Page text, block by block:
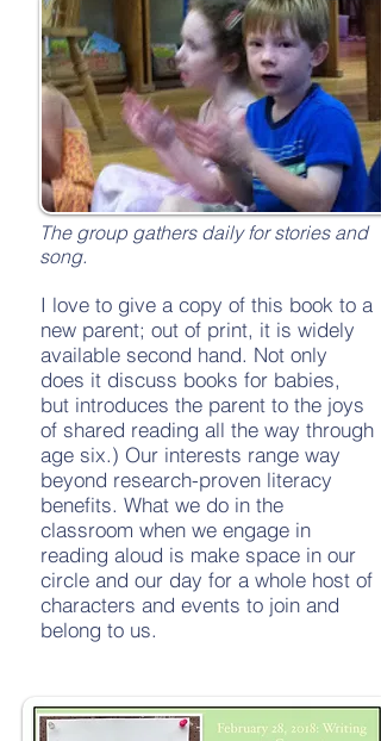
The group gathers daily for stories and
song.
I love to give a copy of this book to a
new parent; out of print, it is widely
available second hand. Not only
does it discuss books for babies,
but introduces the parent to the joys
of shared reading all the way through
age six.) Our interests range way
beyond research-proven literacy
benefits. What we do in the
classroom when we engage in
reading aloud is make space in our
circle and our day for a whole host of
characters and events to join and
belong to us.